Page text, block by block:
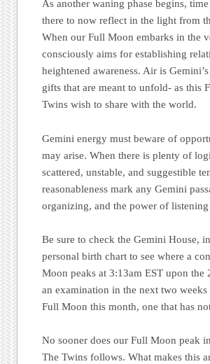
As another waning phase begins,
there to now reflect in the light from
When our Full Moon embarks in the
consciously aims for establishing
heightened awareness. Air is
gifts that are meant to unfold- as this
Twins wish to share with the world.
Gemini energy must beware of
may arise. When there is plenty of
scattered, unstable, and suggestible
reasonableness mark any Gemini
organizing, and the power of
Be sure to check the Gemini House,
personal birth chart to see where a
Moon peaks at 3:13am EST upon the
an examination in the next two
Full Moon this month, one that has
No sooner does our Full Moon peak
The Twins follows. What makes this